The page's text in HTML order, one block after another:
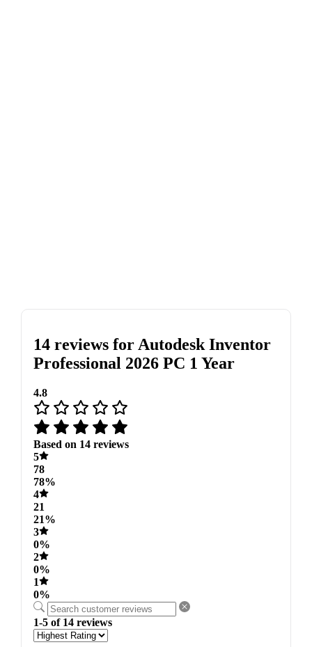
14 reviews for Autodesk Inventor
Professional 2026 PC 1 Year
4.8
Based on 14 reviews
5
78
78%
4
21
21%
3
0%
2
0%
1
0%
1-5 of 14 reviews